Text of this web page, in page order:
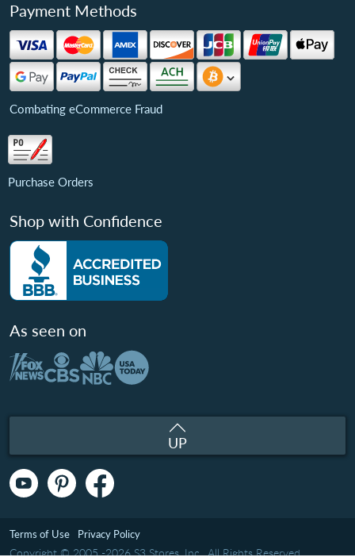
Payment Methods
Combating eCommerce Fraud
Purchase Orders
Shop with Confidence
As seen on
UP
Copyright © 2005 -2026 S3 Stores, Inc.. All Rights Reserved.
Terms of Use Privacy Policy